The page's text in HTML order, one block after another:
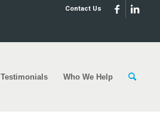
Contact Us
Testimonials Who We Help